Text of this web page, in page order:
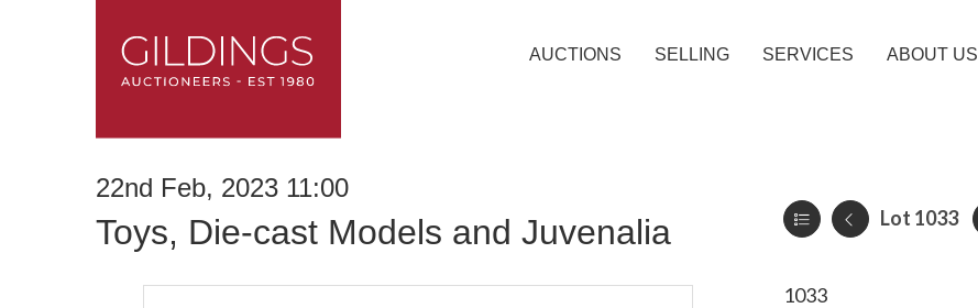
AUCTIONS SELLING SERVICES ABOUT US
22nd Feb, 2023 11:00
Toys, Die-cast Models and Juvenalia Lot 1033
1033